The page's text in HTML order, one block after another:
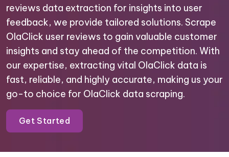
reviews data extraction for insights into user
feedback, we provide tailored solutions. Scrape
OlaClick user reviews to gain valuable customer
insights and stay ahead of the competition. With
our expertise, extracting vital OlaClick data is
fast, reliable, and highly accurate, making us your
go-to choice for OlaClick data scraping.
Get Started